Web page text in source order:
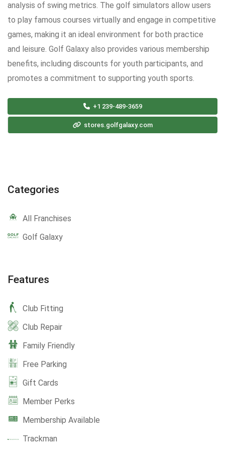
analysis of swing metrics. The golf simulators allow users
to play famous courses virtually and engage in competitive
games, making it an ideal environment for both practice
and leisure. Golf Galaxy also provides various membership
benefits, including discounts for youth participants, and
promotes a commitment to supporting youth sports.
+1 239-489-3659
stores.golfgalaxy.com
Categories
All Franchises
Golf Galaxy
Features
Club Fitting
Club Repair
Family Friendly
Free Parking
Gift Cards
Member Perks
Membership Available
Trackman